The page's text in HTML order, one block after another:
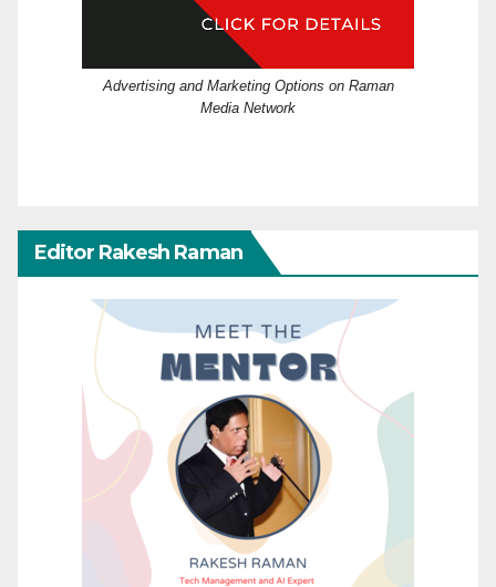
Advertising and Marketing Options on Raman
Media Network
Editor Rakesh Raman